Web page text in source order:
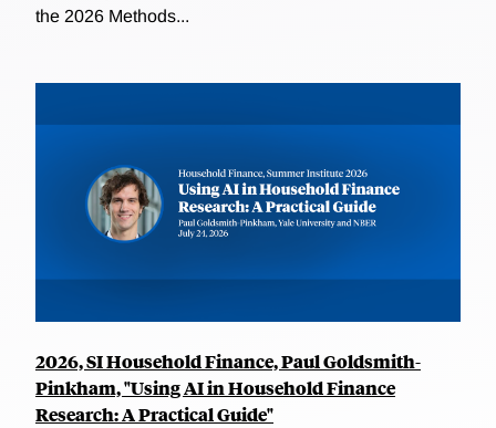
the 2026 Methods...
2026, SI Household Finance, Paul Goldsmith-
Pinkham, "Using AI in Household Finance
Research: A Practical Guide"